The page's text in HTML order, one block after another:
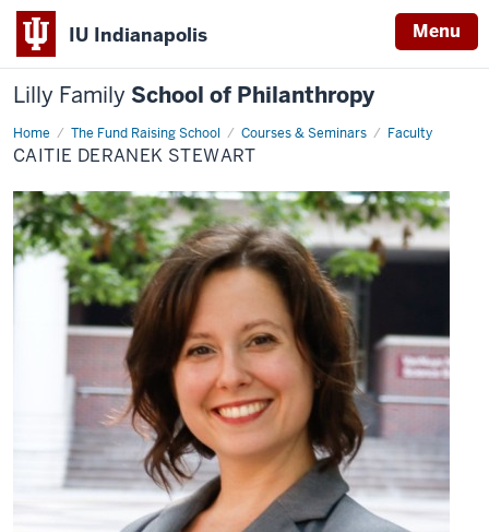
IU Indianapolis Menu
Lilly Family School of Philanthropy
Home The Fund Raising School Courses & Seminars Faculty
Caitie
Deranek
Stewart
CAITIE DERANEK STEWART